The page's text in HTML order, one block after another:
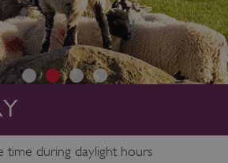
time during daylight hours